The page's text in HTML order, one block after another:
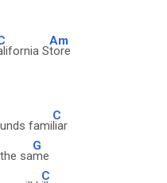
S
Am
tore
fami
C
liar
sa
G
me
C